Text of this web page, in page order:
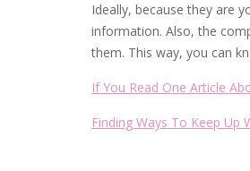
Ideally, because they are
information. Also, the
them. This way, you can
If You Read One Article
Finding Ways To Keep Up